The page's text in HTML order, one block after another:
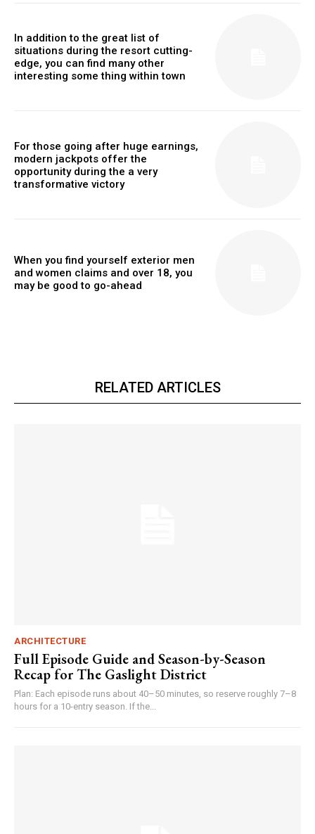
In addition to the great list of
situations during the resort cutting-
edge, you can find many other
interesting some thing within town
For those going after huge earnings,
modern jackpots offer the
opportunity during the a very
transformative victory
When you find yourself exterior men
and women claims and over 18, you
may be good to go-ahead
RELATED ARTICLES
ARCHITECTURE
Full Episode Guide and Season-by-Season
Recap for The Gaslight District
Plan: Each episode runs about 40–50 minutes, so reserve roughly 7–8
hours for a 10-entry season. If the...